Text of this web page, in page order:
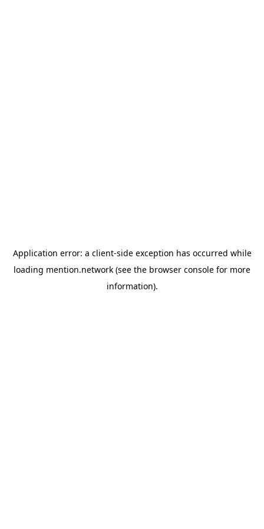
Application error: a client-side exception has occurred while
loading mention.network (see the browser console for more
information).